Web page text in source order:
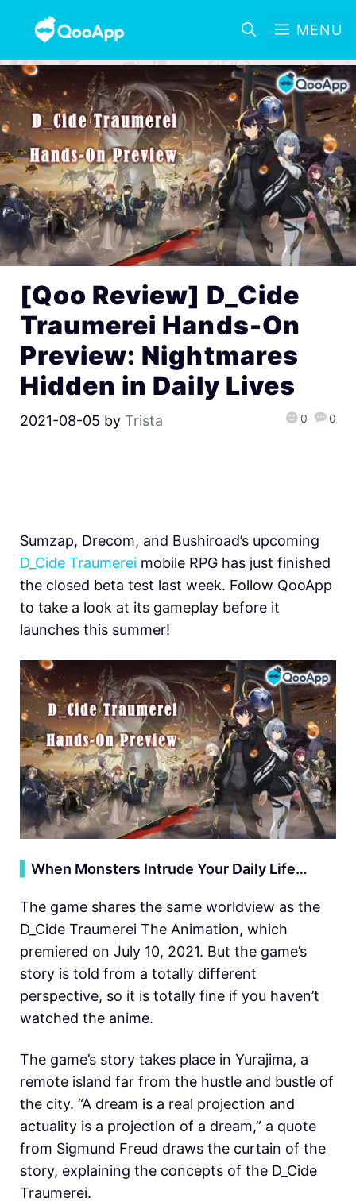
MENU
[Qoo Review] D_Cide
Traumerei Hands-On
Preview: Nightmares
Hidden in Daily Lives
2021-08-05 by Trista 0 0
Sumzap, Drecom, and Bushiroad’s upcoming
D_Cide Traumerei mobile RPG has just finished
the closed beta test last week. Follow QooApp
to take a look at its gameplay before it
launches this summer!
When Monsters Intrude Your Daily Life…
The game shares the same worldview as the
D_Cide Traumerei The Animation, which
premiered on July 10, 2021. But the game’s
story is told from a totally different
perspective, so it is totally fine if you haven’t
watched the anime.
The game’s story takes place in Yurajima, a
remote island far from the hustle and bustle of
the city. “A dream is a real projection and
actuality is a projection of a dream,” a quote
from Sigmund Freud draws the curtain of the
story, explaining the concepts of the D_Cide
Traumerei.